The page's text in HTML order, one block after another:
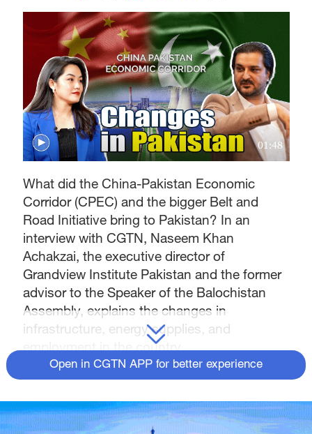
01:48
What did the China-Pakistan Economic
Corridor (CPEC) and the bigger Belt and
Road Initiative bring to Pakistan? In an
interview with CGTN, Naseem Khan
Achakzai, the executive director of
Grandview Institute Pakistan and the former
advisor to the Speaker of the Balochistan
Assembly, explains the changes in
infrastructure, energy supplies, and
employment in the country.
Open in CGTN APP for better experience